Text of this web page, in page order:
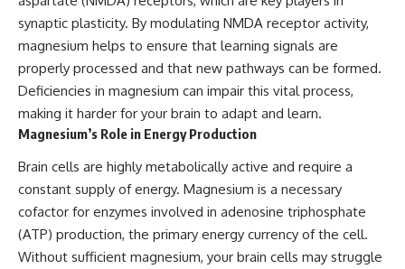
synaptic plasticity. By modulating NMDA receptor activity,
magnesium helps to ensure that learning signals are
properly processed and that new pathways can be formed.
Deficiencies in magnesium can impair this vital process,
making it harder for your brain to adapt and learn.
Magnesium’s Role in Energy Production
Brain cells are highly metabolically active and require a
constant supply of energy. Magnesium is a necessary
cofactor for enzymes involved in adenosine triphosphate
(ATP) production, the primary energy currency of the cell.
Without sufficient magnesium, your brain cells may struggle